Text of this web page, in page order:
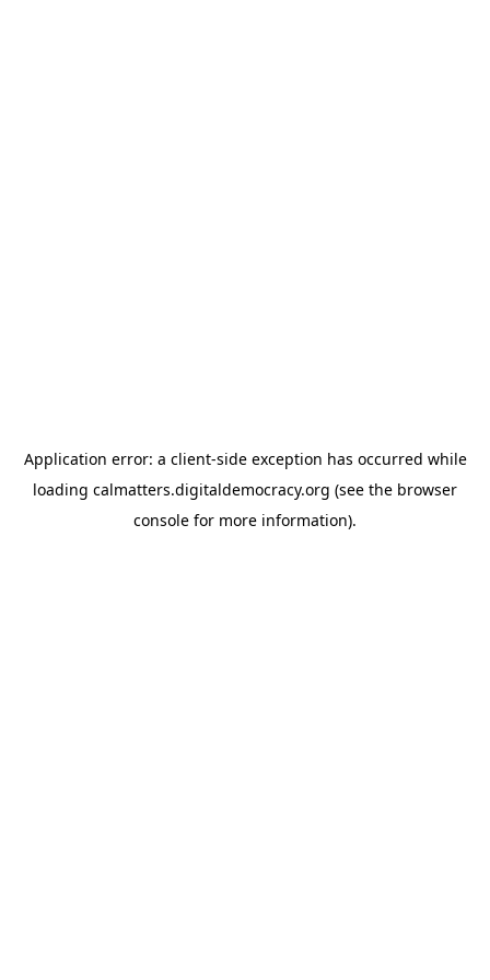
Application error: a client-side exception has occurred while
loading calmatters.digitaldemocracy.org (see the browser
console for more information).